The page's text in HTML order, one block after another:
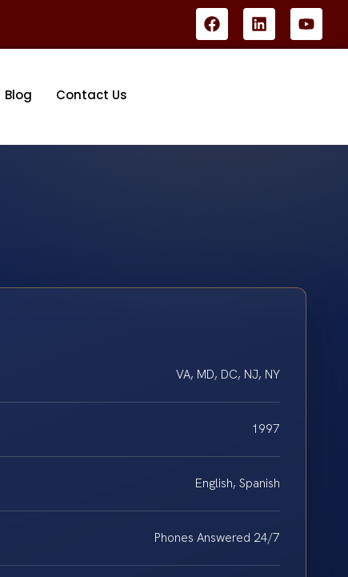
Blog Contact Us
VA, MD, DC, NJ, NY
1997
English, Spanish
Phones Answered 24/7